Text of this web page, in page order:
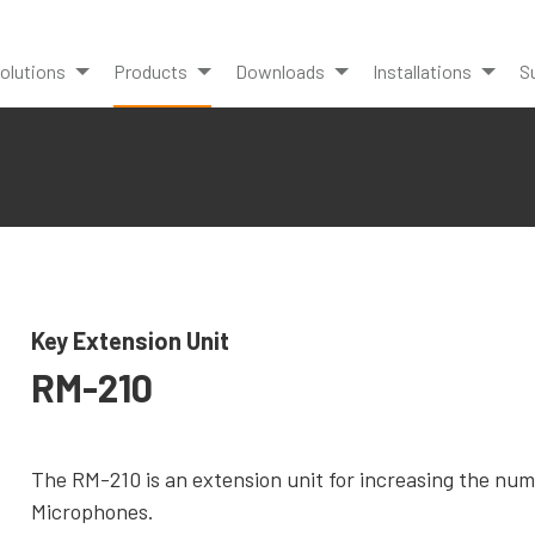
Products Downloads Installations
Key Extension Unit
RM-210
The RM-210 is an extension unit for increasing the
Microphones.